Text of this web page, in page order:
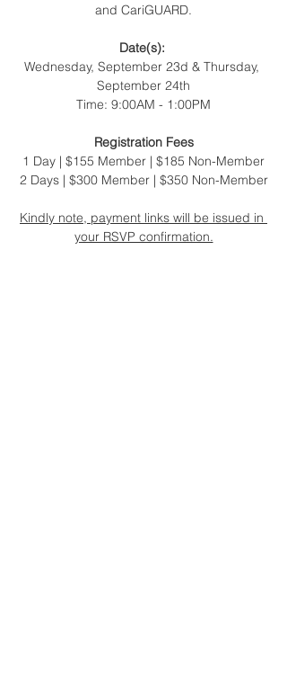
and CariGUARD.
Date(s):
Wednesday, September 23d & Thursday,
September 24th
Time: 9:00AM - 1:00PM
Registration Fees
1 Day | $155 Member | $185 Non-Member
2 ﻿﻿Days | $300 Member | $350 Non-Member
Kindly note, payment links will be issued in
your RSVP confirmation.